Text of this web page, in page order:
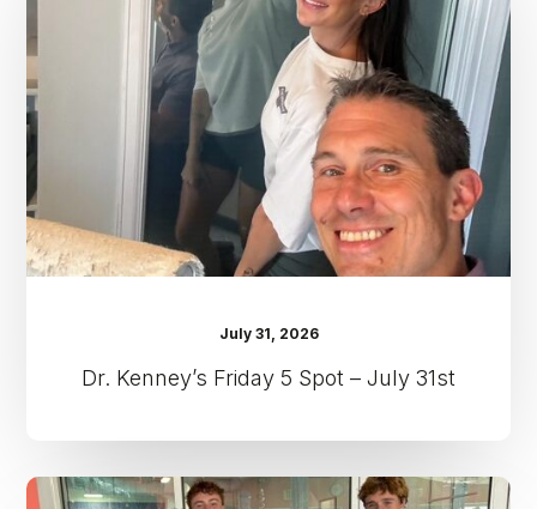
5
Spot
–
July
31st
July 31, 2026
Dr. Kenney’s Friday 5 Spot – July 31st
Dr.